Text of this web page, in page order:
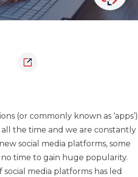
(or commonly known as ‘apps’)
the time and we are constantly
social media platforms, some
time to gain huge popularity.
social media platforms has led